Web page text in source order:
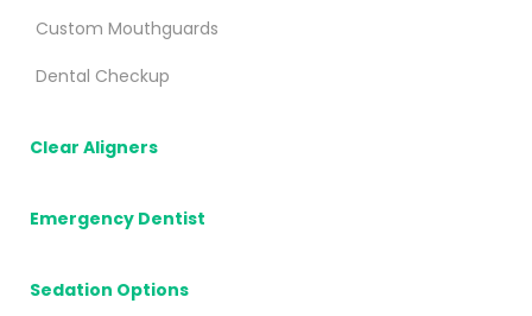
Custom Mouthguards
Dental Checkup
Clear Aligners
Emergency Dentist
Sedation Options